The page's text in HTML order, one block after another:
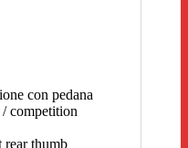
con pedana
competition
rear thumb